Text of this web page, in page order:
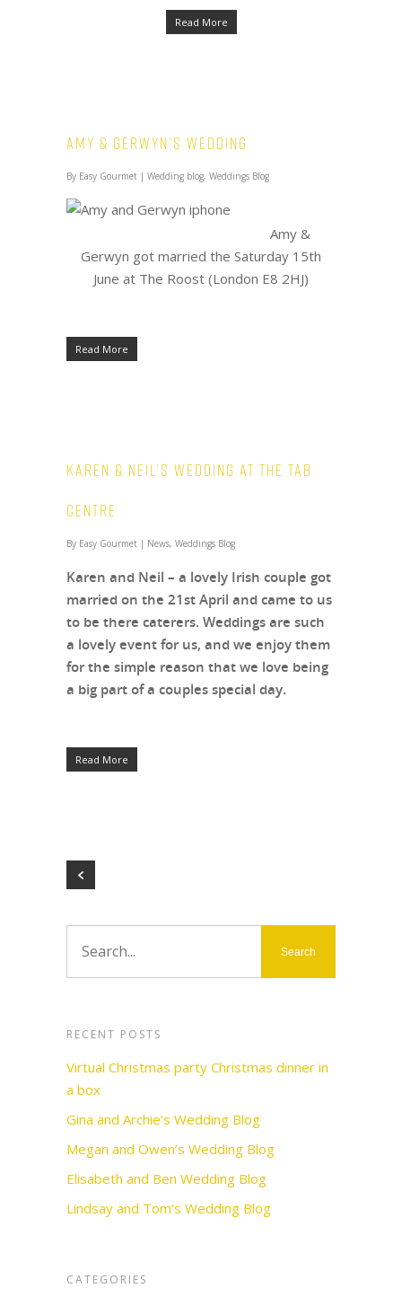
Read More
Amy & Gerwyn’s Wedding
By Easy Gourmet | Wedding blog, Weddings Blog
Amy &
Gerwyn got married the Saturday 15th
June at The Roost (London E8 2HJ)
Read More
Karen & Neil’s Wedding at The Tab
Centre
By Easy Gourmet | News, Weddings Blog
Karen and Neil – a lovely Irish couple got
married on the 21st April and came to us
to be there caterers. Weddings are such
a lovely event for us, and we enjoy them
for the simple reason that we love being
a big part of a couples special day.
Read More
RECENT POSTS
Virtual Christmas party Christmas dinner in
a box
Gina and Archie’s Wedding Blog
Megan and Owen’s Wedding Blog
Elisabeth and Ben Wedding Blog
Lindsay and Tom’s Wedding Blog
CATEGORIES